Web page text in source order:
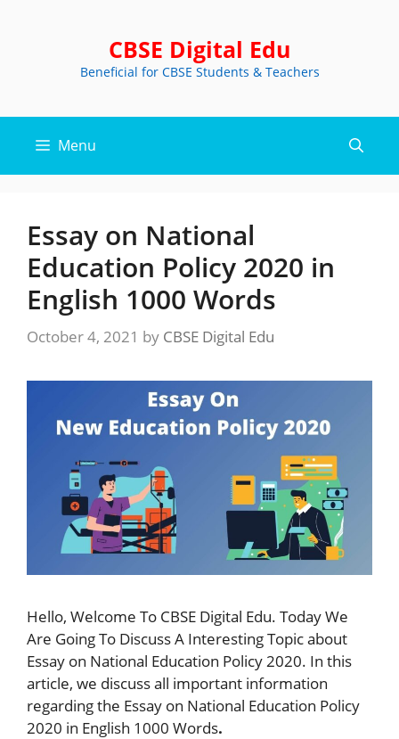
CBSE Digital Edu
Beneficial for CBSE Students & Teachers
Menu
Essay on National
Education Policy 2020 in
English 1000 Words
October 4, 2021 by CBSE Digital Edu
Hello, Welcome To CBSE Digital Edu. Today We
Are Going To Discuss A Interesting Topic about
Essay on National Education Policy 2020. In this
article, we discuss all important information
regarding the Essay on National Education Policy
2020 in English 1000 Words.